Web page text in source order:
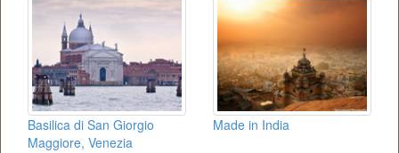
Basilica di San Giorgio
Maggiore, Venezia
Made in India